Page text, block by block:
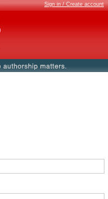
Sign in / Create account